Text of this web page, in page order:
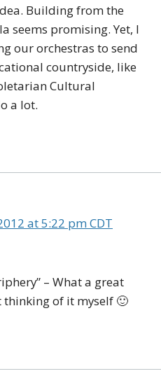
Building from the
seems promising. Yet, I
our orchestras to send
countryside, like
Cultural
a lot.
at 5:22 pm CDT
– What a great
thinking of it myself 🙂